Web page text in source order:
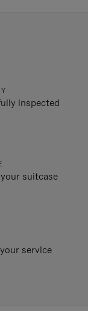
inspected
suitcase
service